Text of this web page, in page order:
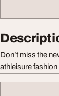
Don’t miss the
athleisure